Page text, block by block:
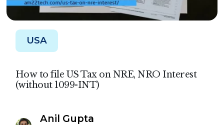
USA
How to file US Tax on NRE, NRO Interest
(without 1099-INT)
Anil Gupta